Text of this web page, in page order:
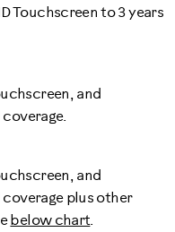
Touchscreen to 3 years
and
and
plus other
below chart.